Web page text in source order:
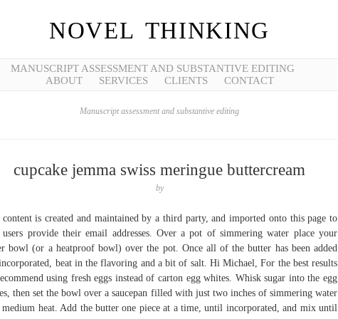
NOVEL THINKING
MANUSCRIPT ASSESSMENT AND SUBSTANTIVE EDITING
ABOUT
SERVICES CLIENTS CONTACT
Manuscript assessment and substantive editing
cupcake jemma swiss meringue buttercream
by
is created and maintained by a third party, and imported onto this page to
users provide their email addresses. Over a pot of simmering water place your
bowl (or a heatproof bowl) over the pot. Once all of the butter has been added
beat in the flavoring and a bit of salt. Hi Michael, For the best results
using fresh eggs instead of carton egg whites. Whisk sugar into the egg
then set the bowl over a saucepan filled with just two inches of simmering water
medium heat. Add the butter one piece at a time, until incorporated, and mix until